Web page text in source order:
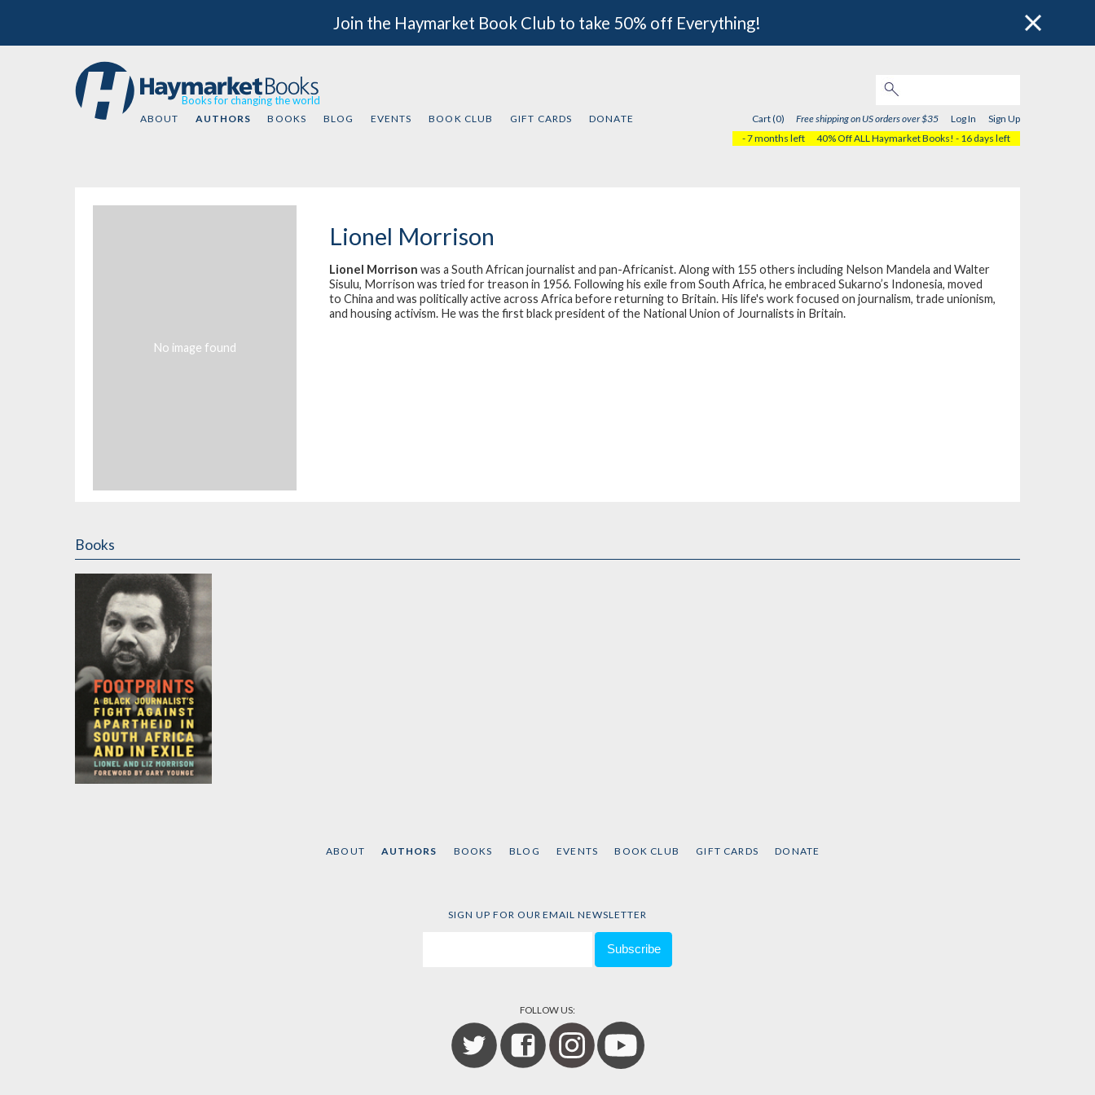
Join the Haymarket Book Club to take 50% off Everything!
Books for changing the world
ABOUT AUTHORS BOOKS BLOG EVENTS BOOK CLUB GIFT CARDS DONATE Cart (0) Free shipping on US orders over $35 Log In
Sign Up
- 7 months left
40% Off ALL Haymarket Books! - 16 days left
No image found
Lionel Morrison
Lionel Morrison was a South African journalist and pan-Africanist. Along with 155 others including Nelson Mandela and Walter
Sisulu, Morrison was tried for treason in 1956. Following his exile from South Africa, he embraced Sukarno’s Indonesia, moved
to China and was politically active across Africa before returning to Britain. His life's work focused on journalism, trade unionism,
and housing activism. He was the first black president of the National Union of Journalists in Britain.
Books
ABOUT AUTHORS BOOKS BLOG EVENTS BOOK CLUB GIFT CARDS DONATE
SIGN UP FOR OUR EMAIL NEWSLETTER
FOLLOW US: